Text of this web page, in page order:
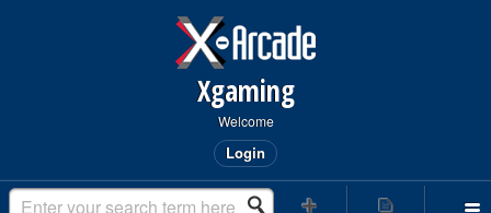
Xgaming
Welcome
Login